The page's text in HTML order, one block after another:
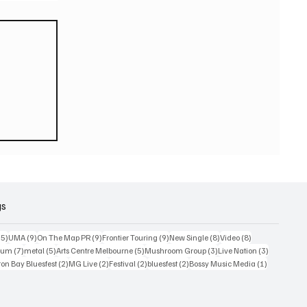
15 posts
UMA (9)9 posts
On The Map PR (9)9 posts
Frontier Touring (9)9 posts
New Single (8)8 posts
Video (8)
(7)7 posts
metal (5)5 posts
Arts Centre Melbourne (5)5 posts
Mushroom Group (3)3 posts
Live Nation (3)
Bay Bluesfest (2)2 posts
MG Live (2)2 posts
Festival (2)2 posts
bluesfest (2)2 posts
Bossy Music Media (1)